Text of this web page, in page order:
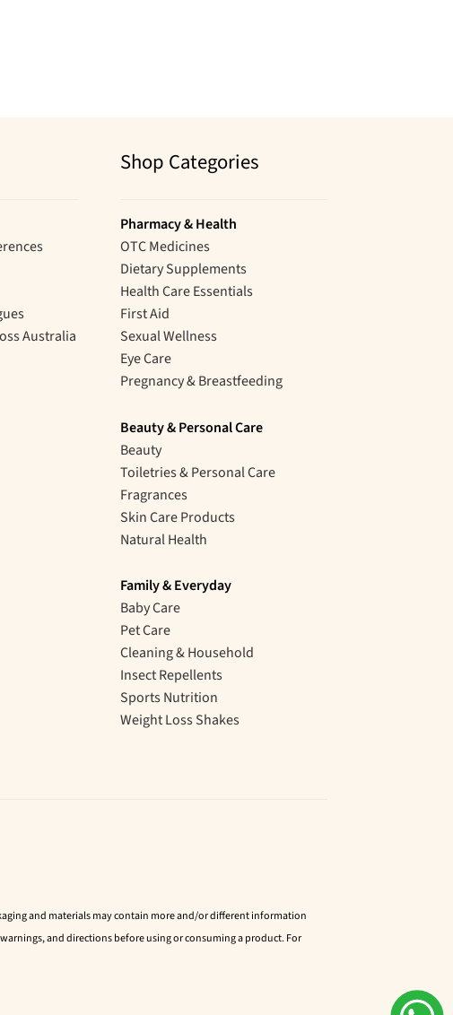
Australia
Shop Categories
Pharmacy & Health
OTC Medicines
Dietary Supplements
Health Care Essentials
First Aid
Sexual Wellness
Eye Care
Pregnancy & Breastfeeding
Beauty & Personal Care
Beauty
Toiletries & Personal Care
Fragrances
Skin Care Products
Natural Health
Family & Everyday
Baby Care
Pet Care
Cleaning & Household
Insect Repellents
Sports Nutrition
Weight Loss Shakes
and materials may contain more and/or different information
and directions before using or consuming a product. For